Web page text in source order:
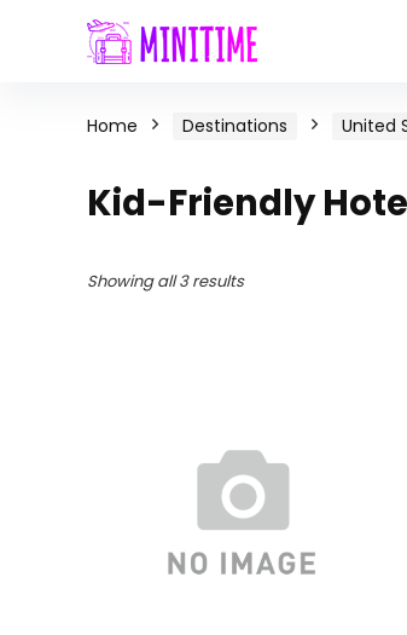
Home Destinations United
Kid-Friendly
Showing all 3 results